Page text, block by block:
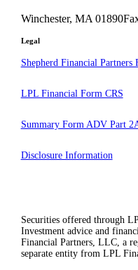
Winchester, MA 01890
Legal
Shepherd Financial Partners
LPL Financial Form CRS
Summary Form ADV Part
Disclosure Information
Securities offered through
Investment advice and
Financial Partners, LLC, a
separate entity from LPL